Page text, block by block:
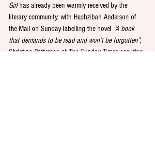
Girl has already been warmly received by the
literary community, with Hephzibah Anderson of
the Mail on Sunday labelling the novel “A book
that demands to be read and won’t be forgotten”,
Christina Patterson at The Sunday Times assuring